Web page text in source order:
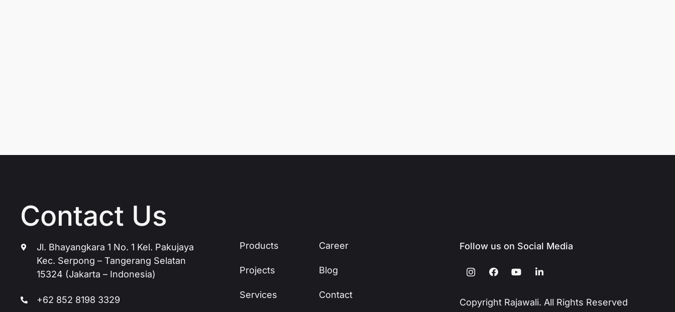
Contact Us
Jl. Bhayangkara 1 No. 1 Kel. Pakujaya
Kec. Serpong – Tangerang Selatan
15324 (Jakarta – Indonesia)
+62 852 8198 3329
Products
Projects
Services
Career
Blog
Contact
Follow us on Social Media
Copyright Rajawali. All Rights Reserved